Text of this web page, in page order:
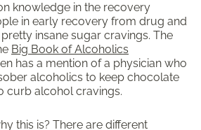
knowledge in the recovery
in early recovery from drug and
insane sugar cravings. The
Big Book of Alcoholics
has a mention of a physician who
alcoholics to keep chocolate
curb alcohol cravings.
this is? There are different